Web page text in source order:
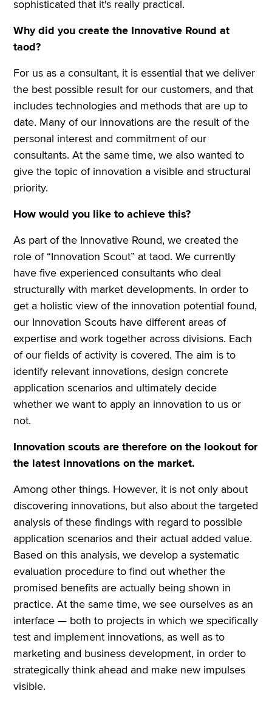
sophisticated that it's really practical.
Why did you create the Innovative Round at
taod?
For us as a consultant, it is essential that we deliver
the best possible result for our customers, and that
includes technologies and methods that are up to
date. Many of our innovations are the result of the
personal interest and commitment of our
consultants. At the same time, we also wanted to
give the topic of innovation a visible and structural
priority.
How would you like to achieve this?
As part of the Innovative Round, we created the
role of “Innovation Scout” at taod. We currently
have five experienced consultants who deal
structurally with market developments. In order to
get a holistic view of the innovation potential found,
our Innovation Scouts have different areas of
expertise and work together across divisions. Each
of our fields of activity is covered. The aim is to
identify relevant innovations, design concrete
application scenarios and ultimately decide
whether we want to apply an innovation to us or
not.
Innovation scouts are therefore on the lookout for
the latest innovations on the market.
Among other things. However, it is not only about
discovering innovations, but also about the targeted
analysis of these findings with regard to possible
application scenarios and their actual added value.
Based on this analysis, we develop a systematic
evaluation procedure to find out whether the
promised benefits are actually being shown in
practice. At the same time, we see ourselves as an
interface — both to projects in which we specifically
test and implement innovations, as well as to
marketing and business development, in order to
strategically think ahead and make new impulses
visible.